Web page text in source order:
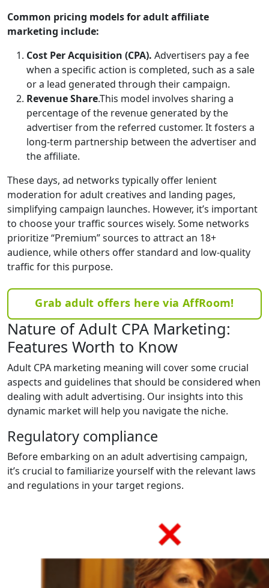
Common pricing models for adult affiliate
marketing include:
Cost Per Acquisition (CPA). Advertisers pay a fee
when a specific action is completed, such as a sale
or a lead generated through their campaign.
Revenue Share.This model involves sharing a
percentage of the revenue generated by the
advertiser from the referred customer. It fosters a
long-term partnership between the advertiser and
the affiliate.
These days, ad networks typically offer lenient
moderation for adult creatives and landing pages,
simplifying campaign launches. However, it’s important
to choose your traffic sources wisely. Some networks
prioritize “Premium” sources to attract an 18+
audience, while others offer standard and low-quality
traffic for this purpose.
Grab adult offers here via AffRoom!
Nature of Adult CPA Marketing:
Features Worth to Know
Adult CPA marketing meaning will cover some crucial
aspects and guidelines that should be considered when
dealing with adult advertising. Our insights into this
dynamic market will help you navigate the niche.
Regulatory compliance
Before embarking on an adult advertising campaign,
it’s crucial to familiarize yourself with the relevant laws
and regulations in your target regions.